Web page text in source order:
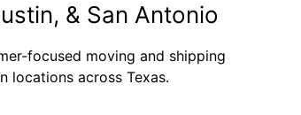
& San Antonio
focused moving and shipping
locations across Texas.